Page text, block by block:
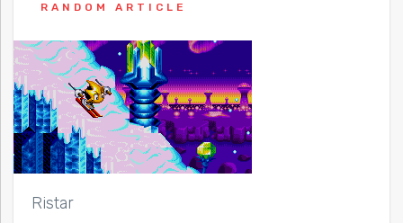
RANDOM ARTICLE
Ristar